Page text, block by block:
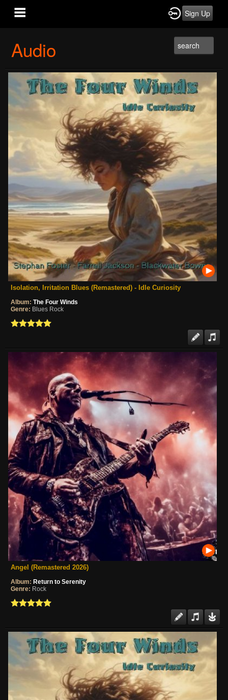
Sign Up
Audio
Isolation, Irritation Blues (Remastered) - Idle Curiosity
Album: The Four Winds
Genre: Blues Rock
Angel (Remastered 2026)
Album: Return to Serenity
Genre: Rock